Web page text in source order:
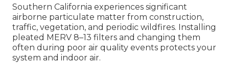
Southern California experiences significant
airborne particulate matter from construction,
traffic, vegetation, and periodic wildfires. Installing
pleated MERV 8–13 filters and changing them
often during poor air quality events protects your
system and indoor air.